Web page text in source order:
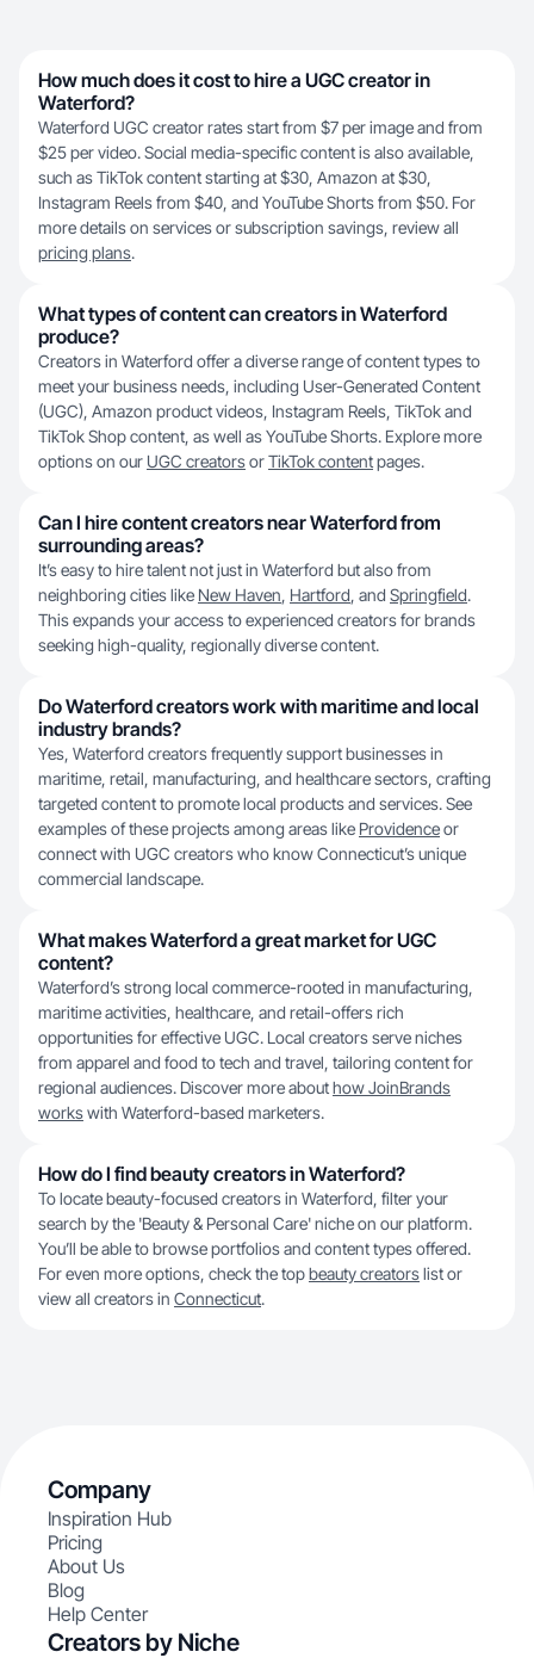
How much does it cost to hire a UGC creator in
Waterford?
Waterford UGC creator rates start from $7 per image and from
$25 per video. Social media-specific content is also available,
such as TikTok content starting at $30, Amazon at $30,
Instagram Reels from $40, and YouTube Shorts from $50. For
more details on services or subscription savings, review all
pricing plans.
What types of content can creators in Waterford
produce?
Creators in Waterford offer a diverse range of content types to
meet your business needs, including User-Generated Content
(UGC), Amazon product videos, Instagram Reels, TikTok and
TikTok Shop content, as well as YouTube Shorts. Explore more
options on our UGC creatorsorTikTok contentpages.
Can I hire content creators near Waterford from
surrounding areas?
It’s easy to hire talent not just in Waterford but also from
neighboring cities like New Haven, Hartford, and Springfield.
This expands your access to experienced creators for brands
seeking high-quality, regionally diverse content.
Do Waterford creators work with maritime and local
industry brands?
Yes, Waterford creators frequently support businesses in
maritime, retail, manufacturing, and healthcare sectors, crafting
targeted content to promote local products and services. See
examples of these projects among areas like Providenceor
connect with UGC creators who know Connecticut’s unique
commercial landscape.
What makes Waterford a great market for UGC
content?
Waterford’s strong local commerce-rooted in manufacturing,
maritime activities, healthcare, and retail-offers rich
opportunities for effective UGC. Local creators serve niches
from apparel and food to tech and travel, tailoring content for
regional audiences. Discover more abouthow JoinBrands
workswith Waterford-based marketers.
How do I find beauty creators in Waterford?
To locate beauty-focused creators in Waterford, filter your
search by the 'Beauty & Personal Care' niche on our platform.
You’ll be able to browse portfolios and content types offered.
For even more options, check the topbeauty creatorslist or
view all creators in Connecticut.
Company
Inspiration Hub
Pricing
About Us
Blog
Help Center
Creators by Niche